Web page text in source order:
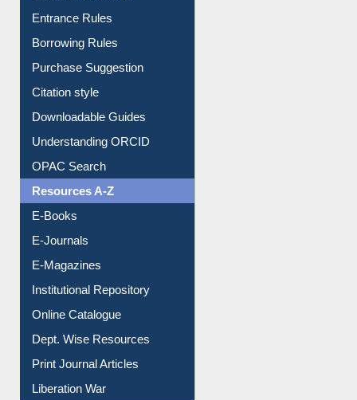
E-Resource Guide
Entrance Rules
Borrowing Rules
Purchase Suggestion
Citation style
Downloadable Guides
Understanding ORCID
OPAC Search
Resources A-Z
E-Books
E-Journals
E-Magazines
Institutional Repository
Online Catalogue
Dept. Wise Resources
Print Journal Articles